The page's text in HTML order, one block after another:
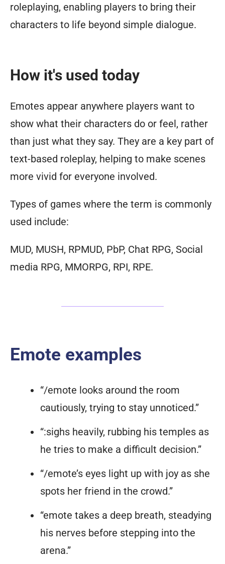
roleplaying, enabling players to bring their
characters to life beyond simple dialogue.
How it's used today
Emotes appear anywhere players want to
show what their characters do or feel, rather
than just what they say. They are a key part of
text-based roleplay, helping to make scenes
more vivid for everyone involved.
Types of games where the term is commonly
used include:
MUD, MUSH, RPMUD, PbP, Chat RPG, Social
media RPG, MMORPG, RPI, RPE.
Emote examples
“/emote looks around the room
cautiously, trying to stay unnoticed.”
“:sighs heavily, rubbing his temples as
he tries to make a difficult decision.”
“/emote’s eyes light up with joy as she
spots her friend in the crowd.”
“emote takes a deep breath, steadying
his nerves before stepping into the
arena.”